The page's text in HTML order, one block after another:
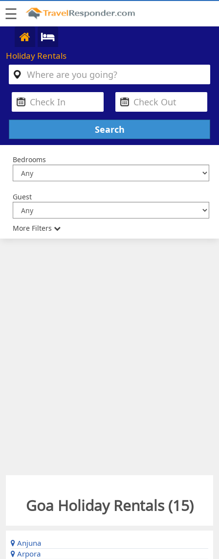
☰
Holiday Rentals
Bedrooms
Guest
More Filters
Goa Holiday Rentals (15)
Anjuna
Arpora